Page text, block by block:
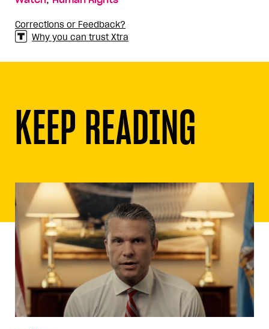
Corrections or Feedback?
Why you can trust Xtra
KEEP READING